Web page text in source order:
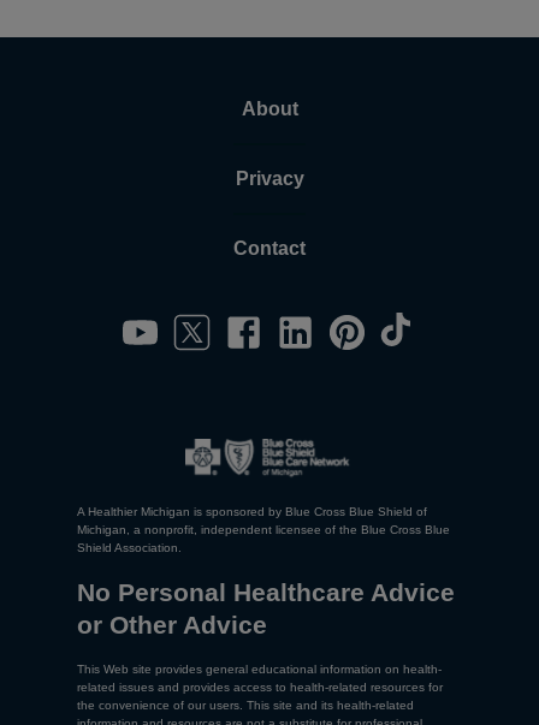
About
Privacy
Contact
A Healthier Michigan is sponsored by Blue Cross Blue Shield of
Michigan, a nonprofit, independent licensee of the Blue Cross Blue
Shield Association.
No Personal Healthcare Advice
or Other Advice
This Web site provides general educational information on health-
related issues and provides access to health-related resources for
the convenience of our users. This site and its health-related